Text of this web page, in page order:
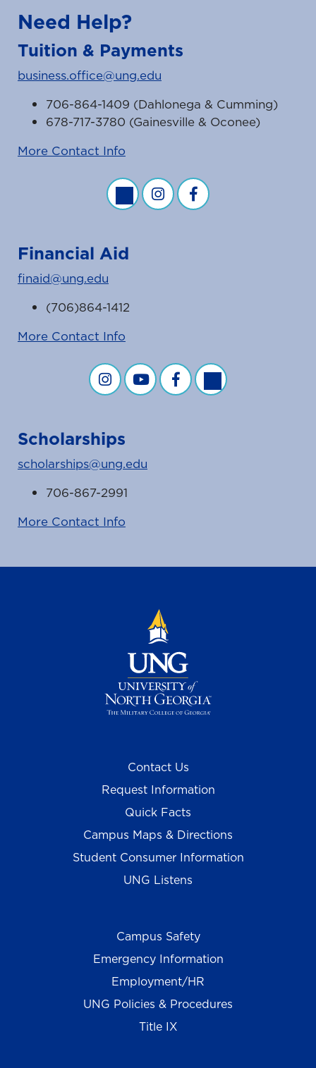
Need Help?
Tuition & Payments
business.office@ung.edu
706-864-1409 (Dahlonega & Cumming)
678-717-3780 (Gainesville & Oconee)
More Contact Info
Business Office Twitter Feed
Business Office Instagram
Business Office
Financial Aid
finaid@ung.edu
(706)864-1412
More Contact Info
Financial Aid on Instagram
Financial Aid on YouTube
Financial Aid on Facebook
Financial Aid on
Scholarships
scholarships@ung.edu
706-867-2991
More Contact Info
Contact Us
Request Information
Quick Facts
Campus Maps & Directions
Student Consumer Information
UNG Listens
Campus Safety
Emergency Information
Employment/HR
UNG Policies & Procedures
Title IX